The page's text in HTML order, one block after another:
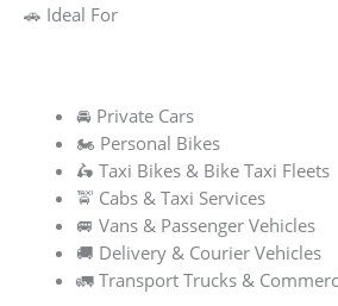
🚗 Ideal For
🚘 Private Cars
🏍️ Personal Bikes
🛵 Taxi Bikes & Bike Taxi Fleets
🚖 Cabs & Taxi Services
🚐 Vans & Passenger Vehicles
🚚 Delivery & Courier Vehicles
🚛 Transport Trucks &